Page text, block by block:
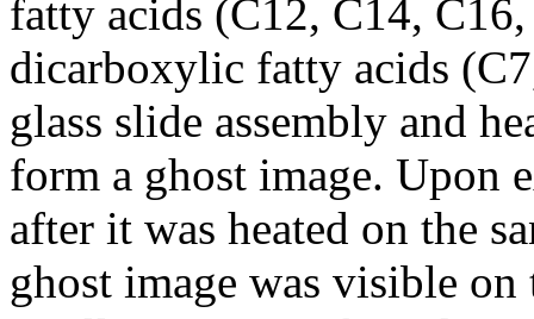
fatty acids (C12, C14,
dicarboxylic fatty acids
glass slide assembly and
form a ghost image. Upon
after it was heated on the
ghost image was visible